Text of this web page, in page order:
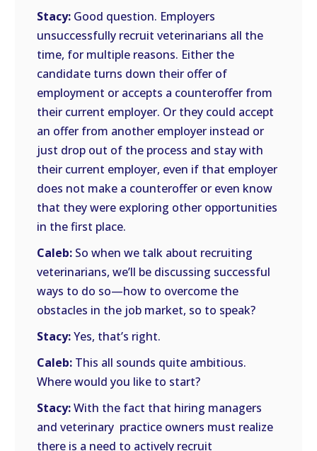
Stacy: Good question. Employers
unsuccessfully recruit veterinarians all the
time, for multiple reasons. Either the
candidate turns down their offer of
employment or accepts a counteroffer from
their current employer. Or they could accept
an offer from another employer instead or
just drop out of the process and stay with
their current employer, even if that employer
does not make a counteroffer or even know
that they were exploring other opportunities
in the first place.
Caleb: So when we talk about recruiting
veterinarians, we’ll be discussing successful
ways to do so—how to overcome the
obstacles in the job market, so to speak?
Stacy:Yes, that’s right.
Caleb: This all sounds quite ambitious.
Where would you like to start?
Stacy:With the fact that hiring managers
and veterinary practice owners must realize
there is a need to actively recruit